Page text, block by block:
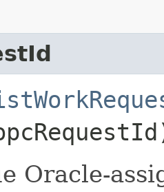
Oracle-